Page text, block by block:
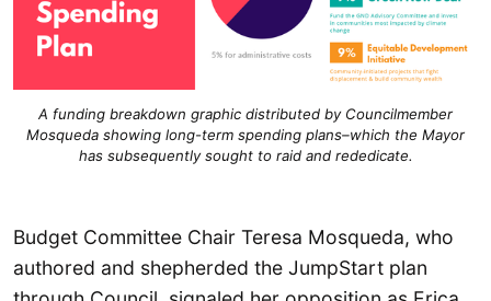
A funding breakdown graphic distributed by Councilmember
Mosqueda showing long-term spending plans–which the Mayor
has subsequently sought to raid and rededicate.
Budget Committee Chair Teresa Mosqueda, who
authored and shepherded the JumpStart plan